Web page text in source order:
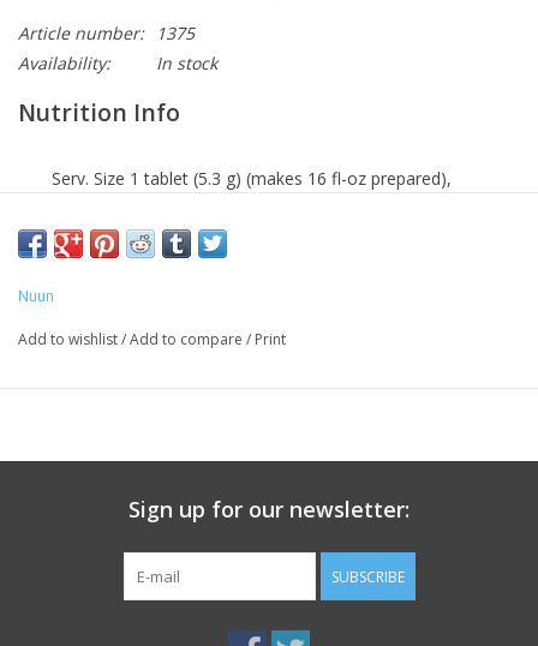
Article number:
1375
Availability:
In stock
Nutrition Info
Serv. Size 1 tablet (5.3 g) (makes 16 fl-oz prepared),
Carbohydrate 2 g (<1% DV*), Total Sugars 1 g (Incl. 1 g
Carbonate) 13 mg (1% DV), Magnesium (as Magnesium
Oxide) 25 mg (6% DV), Chloride (as Potassium Chloride)
2,000 calories a day is used for general nutrition advice.
Nuun
Add to wishlist/Add to compare / Print
Sign up for our newsletter:
SUBSCRIBE